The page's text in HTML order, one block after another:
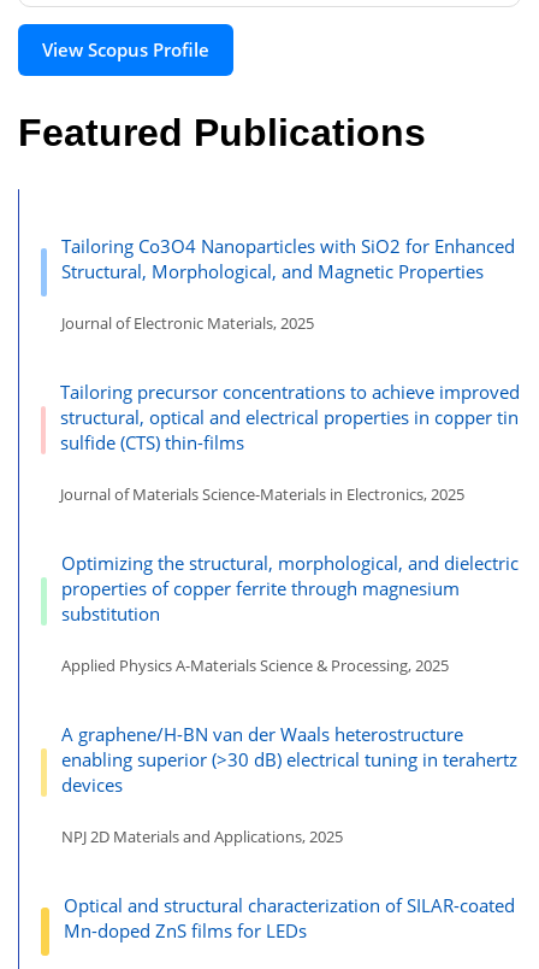
View Scopus Profile
Featured Publications
Tailoring Co3O4 Nanoparticles with SiO2 for Enhanced
Structural, Morphological, and Magnetic Properties
Journal of Electronic Materials, 2025
Tailoring precursor concentrations to achieve improved
structural, optical and electrical properties in copper tin
sulfide (CTS) thin-films
Journal of Materials Science-Materials in Electronics, 2025
Optimizing the structural, morphological, and dielectric
properties of copper ferrite through magnesium
substitution
Applied Physics A-Materials Science & Processing, 2025
A graphene/H-BN van der Waals heterostructure
enabling superior (>30 dB) electrical tuning in terahertz
devices
NPJ 2D Materials and Applications, 2025
Optical and structural characterization of SILAR-coated
Mn-doped ZnS films for LEDs